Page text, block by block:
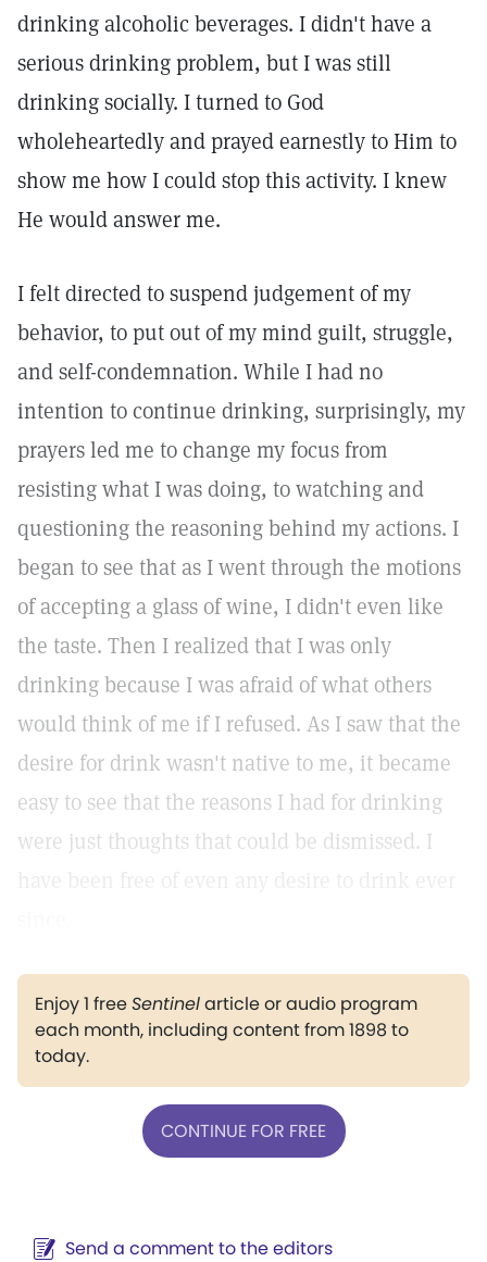
drinking alcoholic beverages. I didn't have a
serious drinking problem, but I was still
drinking socially. I turned to God
wholeheartedly and prayed earnestly to Him to
show me how I could stop this activity. I knew
He would answer me.
I felt directed to suspend judgement of my
behavior, to put out of my mind guilt, struggle,
and self-condemnation. While I had no
intention to continue drinking, surprisingly, my
prayers led me to change my focus from
resisting what I was doing, to watching and
questioning the reasoning behind my actions. I
began to see that as I went through the motions
of accepting a glass of wine, I didn't even like
the taste. Then I realized that I was only
drinking because I was afraid of what others
would think of me if I refused. As I saw that the
desire for drink wasn't native to me, it became
easy to see that the reasons I had for drinking
were just thoughts that could be dismissed. I
Enjoy 1 freeSentinelarticle or audio program
each month, including content from 1898 to
today.
CONTINUE FOR FREE
Send a comment to the editors